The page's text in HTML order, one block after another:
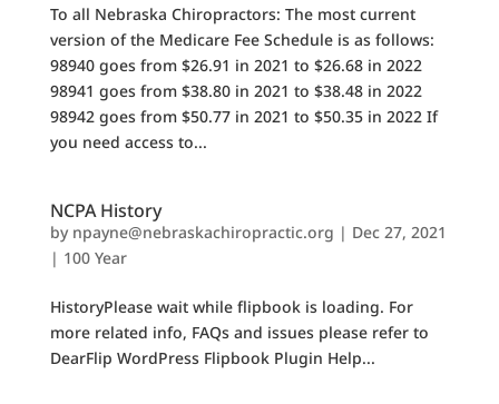
To all Nebraska Chiropractors: The most current
version of the Medicare Fee Schedule is as follows:
98940 goes from $26.91 in 2021 to $26.68 in 2022
98941 goes from $38.80 in 2021 to $38.48 in 2022
98942 goes from $50.77 in 2021 to $50.35 in 2022 If
you need access to...
NCPA History
by npayne@nebraskachiropractic.org | Dec 27, 2021
| 100 Year
HistoryPlease wait while flipbook is loading. For
more related info, FAQs and issues please refer to
DearFlip WordPress Flipbook Plugin Help...